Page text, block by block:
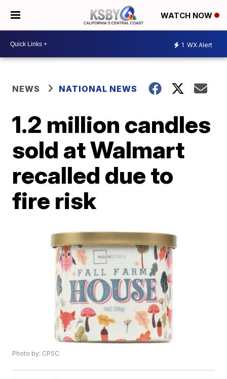
WATCH NOW
1 WX Alert
NEWS NATIONAL NEWS
1.2 million candles
sold at Walmart
recalled due to
fire risk
Photo by: CPSC